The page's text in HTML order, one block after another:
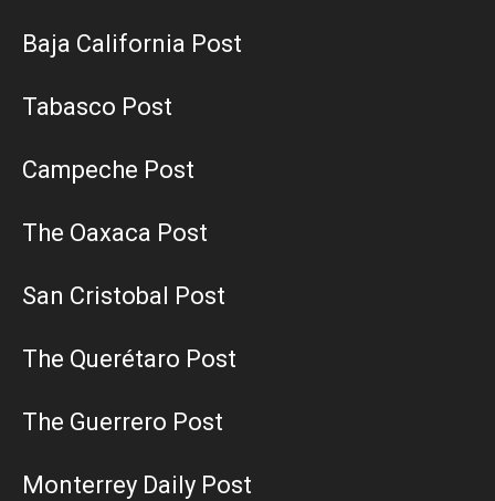
Baja California Post
Tabasco Post
Campeche Post
The Oaxaca Post
San Cristobal Post
The Querétaro Post
The Guerrero Post
Monterrey Daily Post